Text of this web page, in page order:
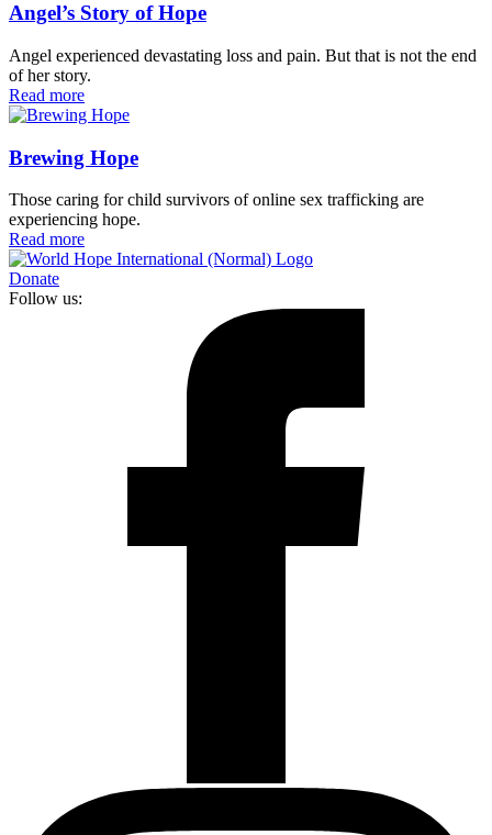
Angel’s Story of Hope
Angel experienced devastating loss and pain. But that is not the end
of her story.
Read more
Brewing Hope
Those caring for child survivors of online sex trafficking are
experiencing hope.
Read more
Donate
Follow us: